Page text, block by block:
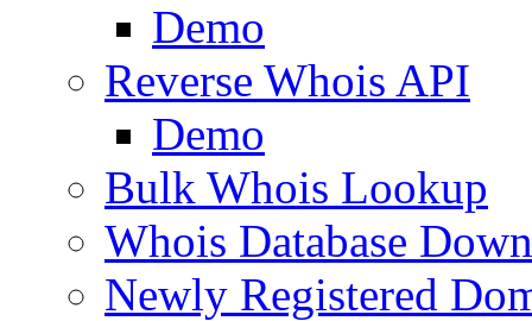
Demo
Reverse Whois API
Demo
Bulk Whois Lookup
Whois Database
Newly Registered